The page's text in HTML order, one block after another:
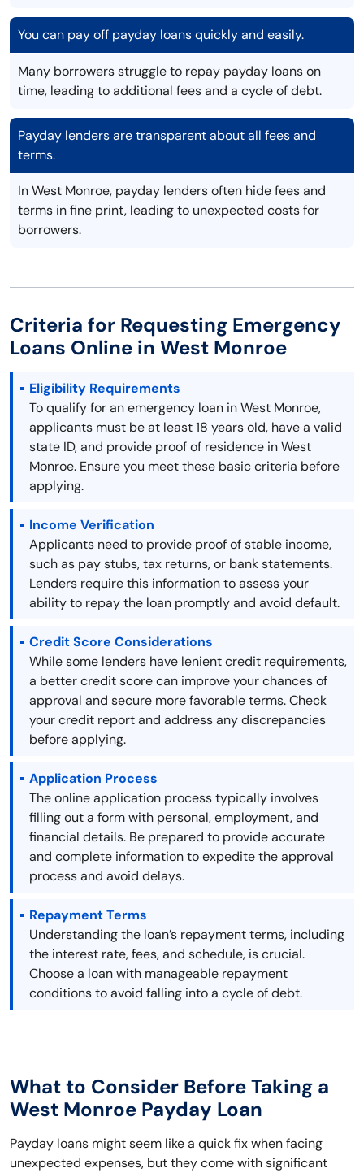
You can pay off payday loans quickly and easily.
Many borrowers struggle to repay payday loans on
time, leading to additional fees and a cycle of debt.
Payday lenders are transparent about all fees and
terms.
In West Monroe, payday lenders often hide fees and
terms in fine print, leading to unexpected costs for
borrowers.
Criteria for Requesting Emergency
Loans Online in West Monroe
Eligibility Requirements
To qualify for an emergency loan in West Monroe,
applicants must be at least 18 years old, have a valid
state ID, and provide proof of residence in West
Monroe. Ensure you meet these basic criteria before
applying.
Income Verification
Applicants need to provide proof of stable income,
such as pay stubs, tax returns, or bank statements.
Lenders require this information to assess your
ability to repay the loan promptly and avoid default.
Credit Score Considerations
While some lenders have lenient credit requirements,
a better credit score can improve your chances of
approval and secure more favorable terms. Check
your credit report and address any discrepancies
before applying.
Application Process
The online application process typically involves
filling out a form with personal, employment, and
financial details. Be prepared to provide accurate
and complete information to expedite the approval
process and avoid delays.
Repayment Terms
Understanding the loan’s repayment terms, including
the interest rate, fees, and schedule, is crucial.
Choose a loan with manageable repayment
conditions to avoid falling into a cycle of debt.
What to Consider Before Taking a
West Monroe Payday Loan
Payday loans might seem like a quick fix when facing
unexpected expenses, but they come with significant